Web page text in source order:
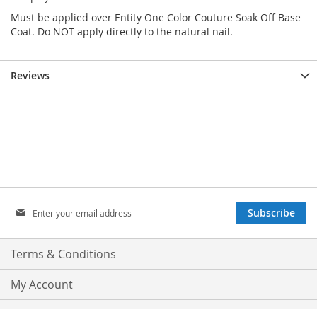
Must be applied over Entity One Color Couture Soak Off Base
Coat. Do NOT apply directly to the natural nail.
Reviews
Sign
Up
for
Our
Subscribe
Terms & Conditions
My Account